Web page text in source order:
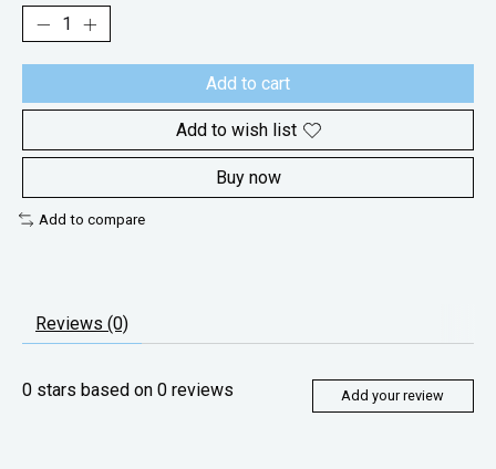
Add to cart
Add to wish list
Buy now
Add to compare
Reviews (0)
0 stars based on 0 reviews Add your review